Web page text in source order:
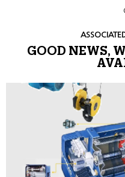
GOOD NEWS,